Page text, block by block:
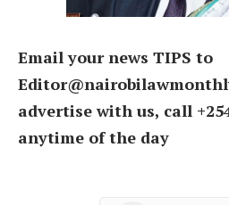
Email your news TIPS to
advertise with us, call
anytime of the day